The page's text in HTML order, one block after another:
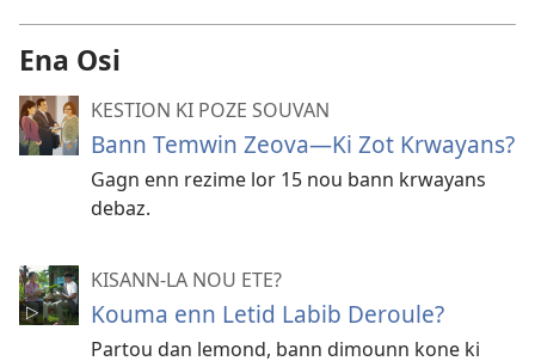
Ena Osi
KESTION KI POZE SOUVAN
Bann Temwin Zeova​—Ki Zot Krwayans?
Gagn enn rezime lor 15 nou bann krwayans
debaz.
KISANN-LA NOU ETE?
Kouma enn Letid Labib Deroule?
Partou dan lemond, bann dimounn kone ki